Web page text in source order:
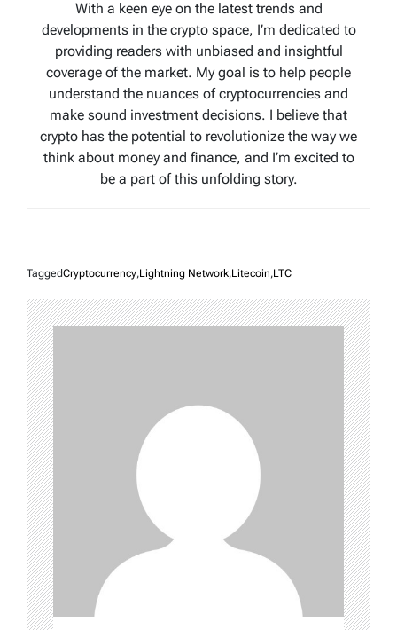
With a keen eye on the latest trends and
developments in the crypto space, I’m dedicated to
providing readers with unbiased and insightful
coverage of the market. My goal is to help people
understand the nuances of cryptocurrencies and
make sound investment decisions. I believe that
crypto has the potential to revolutionize the way we
think about money and finance, and I’m excited to
be a part of this unfolding story.
TaggedCryptocurrency,Lightning Network,Litecoin,LTC